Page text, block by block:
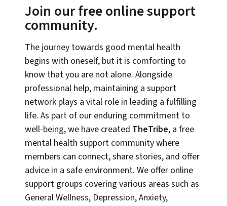
Join our free online support
community.
The journey towards good mental health
begins with oneself, but it is comforting to
know that you are not alone. Alongside
professional help, maintaining a support
network plays a vital role in leading a fulfilling
life. As part of our enduring commitment to
well-being, we have created TheTribe, a free
mental health support community where
members can connect, share stories, and offer
advice in a safe environment. We offer online
support groups covering various areas such as
General Wellness, Depression, Anxiety,